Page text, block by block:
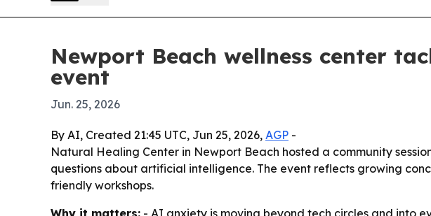
Newport Beach wellness center
event
Jun. 25, 2026
By AI, Created 21:45 UTC, Jun 25, 2026, AGP -
Natural Healing Center in Newport Beach hosted a community
questions about artificial intelligence. The event reflects growing
friendly workshops.